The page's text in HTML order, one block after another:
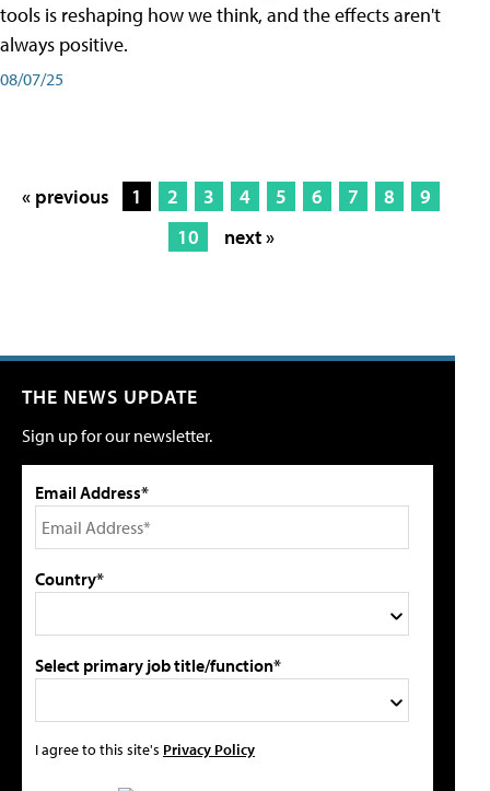
tools is reshaping how we think, and the effects aren't
always positive.
08/07/25
« previous 1 2 3 4 5 6 7 8
9
10
next »
THE NEWS UPDATE
Sign up for our newsletter.
Email Address*
Country*
Select primary job title/function*
I agree to this site's Privacy Policy